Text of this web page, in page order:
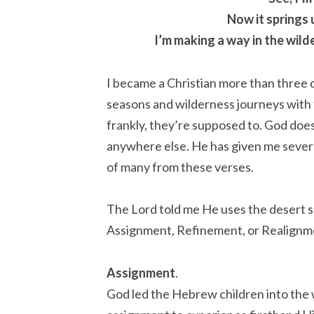
Now it springs
I’m making a way in the
I became a Christian more than three
seasons and wilderness journeys
frankly, they’re supposed to. God
anywhere else. He has given me
of many from these verses.
The Lord told me He uses the desert
Assignment, Refinement, or
Assignment.
God led the Hebrew children into